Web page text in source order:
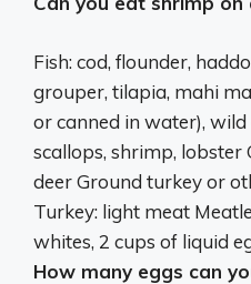
Fish: cod, flounder,
grouper, tilapia, mahi
or canned in water), wild
scallops, shrimp, lobster
deer Ground turkey or
Turkey: light meat
whites, 2 cups of liquid
How many eggs can